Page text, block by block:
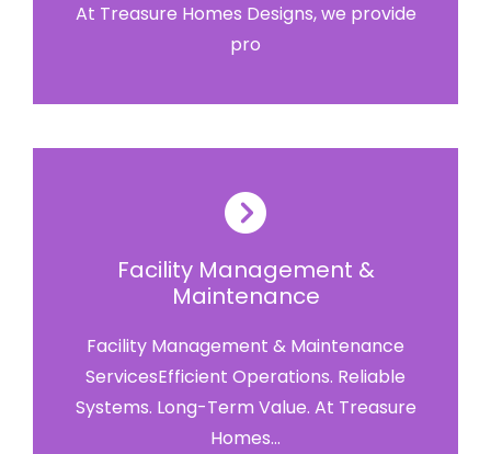
At Treasure Homes Designs, we provide
pro
Facility Management &
Maintenance
Facility Management & Maintenance
ServicesEfficient Operations. Reliable
Systems. Long-Term Value. At Treasure
Homes...